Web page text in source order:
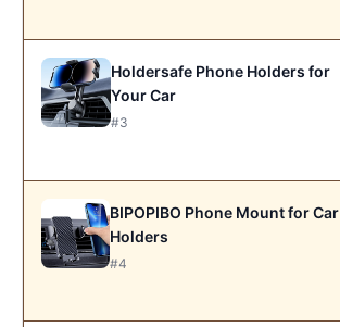
Holdersafe Phone Holders for
Your Car
#3
BIPOPIBO Phone Mount for Car
Holders
#4